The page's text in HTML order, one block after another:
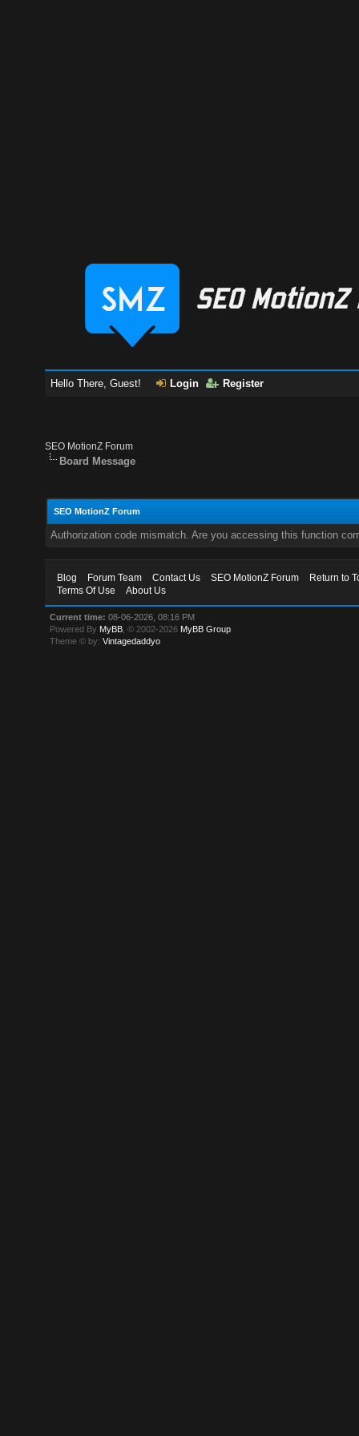
Hello There, Guest! Login Register
SEO MotionZ Forum
Board Message
SEO MotionZ Forum
Authorization code mismatch. Are you accessing this function
Blog Forum Team Contact Us SEO MotionZ Forum
Return to
Terms Of Use
About Us
Current time: 08-06-2026, 08:16 PM
Powered By MyBB , © 2002-2026 MyBB Group
Theme © by:Vintagedaddyo